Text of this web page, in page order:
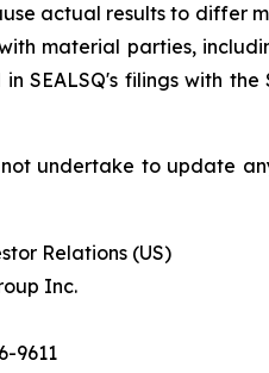
actual results to differ
material parties,
SEALSQ's filings with
undertake to update
Relations (US)
Inc.
9611